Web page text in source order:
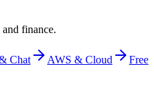
finance.
Chat AWS & Cloud
Free